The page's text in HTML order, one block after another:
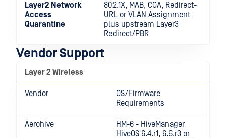
Layer2 Network
Access
Quarantine
802.1X, MAB, COA, Redirect-
URL or VLAN Assignment
plus upstream Layer3
Redirect/PBR
Vendor Support
Layer 2 Wireless
Vendor
OS/Firmware
Requirements
Aerohive
HM-6 - HiveManager
HiveOS 6.4.r1, 6.6.r3 or